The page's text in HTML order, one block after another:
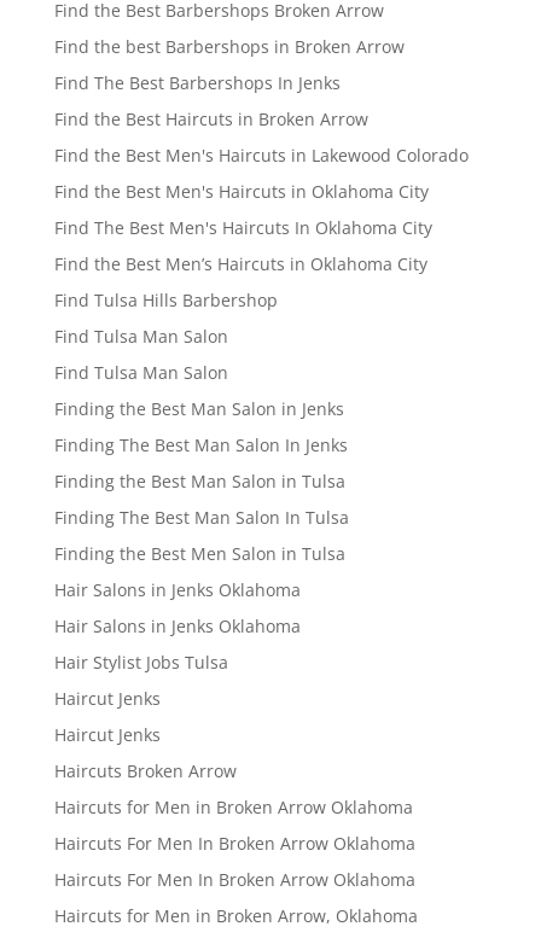
Find the Best Barbershops Broken Arrow
Find the best Barbershops in Broken Arrow
Find The Best Barbershops In Jenks
Find the Best Haircuts in Broken Arrow
Find the Best Men's Haircuts in Lakewood Colorado
Find the Best Men's Haircuts in Oklahoma City
Find The Best Men's Haircuts In Oklahoma City
Find the Best Men’s Haircuts in Oklahoma City
Find Tulsa Hills Barbershop
Find Tulsa Man Salon
Find Tulsa Man Salon
Finding the Best Man Salon in Jenks
Finding The Best Man Salon In Jenks
Finding the Best Man Salon in Tulsa
Finding The Best Man Salon In Tulsa
Finding the Best Men Salon in Tulsa
Hair Salons in Jenks Oklahoma
Hair Salons in Jenks Oklahoma
Hair Stylist Jobs Tulsa
Haircut Jenks
Haircut Jenks
Haircuts Broken Arrow
Haircuts for Men in Broken Arrow Oklahoma
Haircuts For Men In Broken Arrow Oklahoma
Haircuts For Men In Broken Arrow Oklahoma
Haircuts for Men in Broken Arrow, Oklahoma